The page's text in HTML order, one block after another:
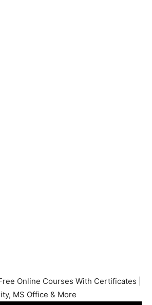
Online Courses With Certificates |
MS Office & More